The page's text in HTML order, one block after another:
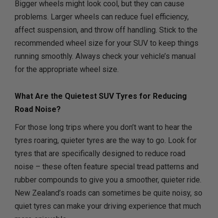
Bigger wheels might look cool, but they can cause
problems. Larger wheels can reduce fuel efficiency,
affect suspension, and throw off handling. Stick to the
recommended wheel size for your SUV to keep things
running smoothly. Always check your vehicle’s manual
for the appropriate wheel size.
What Are the Quietest SUV Tyres for Reducing
Road Noise?
For those long trips where you don’t want to hear the
tyres roaring, quieter tyres are the way to go. Look for
tyres that are specifically designed to reduce road
noise – these often feature special tread patterns and
rubber compounds to give you a smoother, quieter ride.
New Zealand’s roads can sometimes be quite noisy, so
quiet tyres can make your driving experience that much